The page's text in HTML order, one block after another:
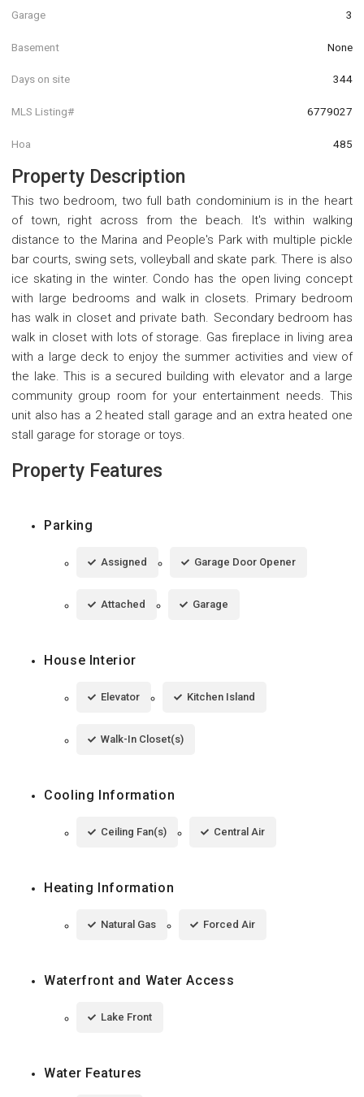
Garage 3
Basement None
Days on site 344
MLS Listing# 6779027
Hoa 485
Property Description
This two bedroom, two full bath condominium is in the heart
of town, right across from the beach. It's within walking
distance to the Marina and People's Park with multiple pickle
bar courts, swing sets, volleyball and skate park. There is also
ice skating in the winter. Condo has the open living concept
with large bedrooms and walk in closets. Primary bedroom
has walk in closet and private bath. Secondary bedroom has
walk in closet with lots of storage. Gas fireplace in living area
with a large deck to enjoy the summer activities and view of
the lake. This is a secured building with elevator and a large
community group room for your entertainment needs. This
unit also has a 2 heated stall garage and an extra heated one
stall garage for storage or toys.
Property Features
Parking
Assigned Garage Door Opener
Attached Garage
House Interior
Elevator Kitchen Island
Walk-In Closet(s)
Cooling Information
Ceiling Fan(s) Central Air
Heating Information
Natural Gas Forced Air
Waterfront and Water Access
Lake Front
Water Features